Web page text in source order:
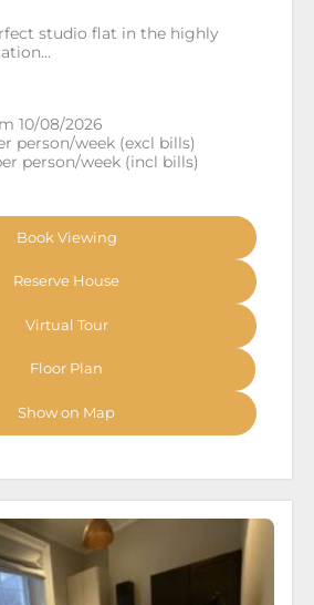
studio flat in the highly
10/08/2026
person/week (excl bills)
person/week (incl bills)
Book Viewing
Reserve House
Virtual Tour
Floor Plan
Show on Map